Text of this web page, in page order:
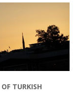
TURKISH